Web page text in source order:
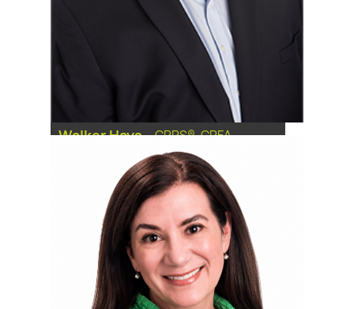
Walker Hays-CRPS®, CPFA
Financial Advisor, Senior Vice